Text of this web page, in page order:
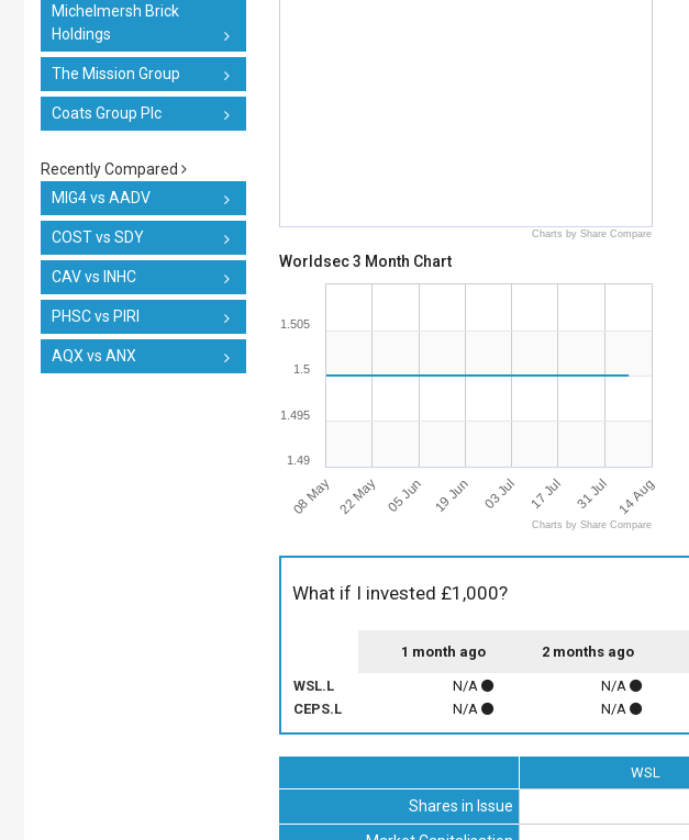
Michelmersh Brick
Holdings
The Mission Group
Coats Group Plc
Recently Compared
MIG4 vs AADV
COST vs SDY
CAV vs INHC
PHSC vs PIRI
AQX vs ANX
Charts by Share Compare
Worldsec 3 Month Chart
08 May 22 May 05 Jun 19 Jun 03 Jul 17 Jul 31 Jul 14 Aug
1.49
1.495
1.5
1.505
Charts by Share Compare
What if I invested £1,000?
1 month ago 2 months ago
WSL.L N/A N/A
CEPS.L
N/A N/A
WSL
Shares in Issue